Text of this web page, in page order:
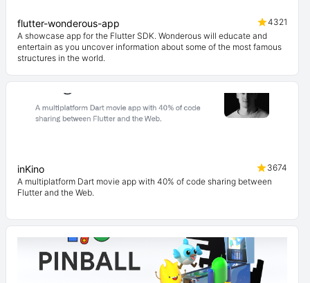
flutter-wonderous-app
4321
A showcase app for the Flutter SDK. Wonderous will educate and
entertain as you uncover information about some of the most famous
structures in the world.
inKino
3674
A multiplatform Dart movie app with 40% of code sharing between
Flutter and the Web.